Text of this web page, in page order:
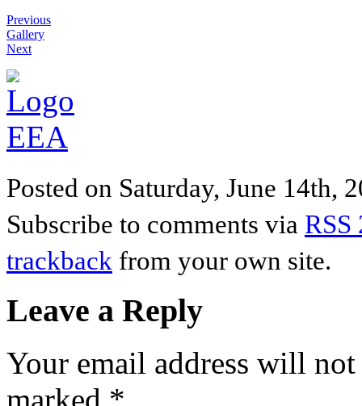
Previous
Gallery
Next
Posted on Saturday, June 14th,
Subscribe to comments via RSS
trackback from your own site.
Leave a Reply
Your email address will